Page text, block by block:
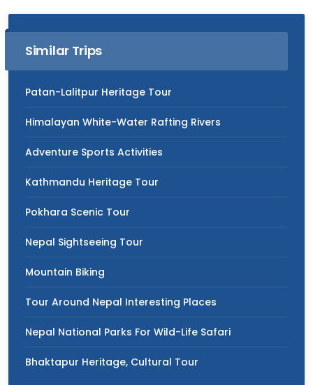
Similar Trips
Patan-Lalitpur Heritage Tour
Himalayan White-Water Rafting Rivers
Adventure Sports Activities
Kathmandu Heritage Tour
Pokhara Scenic Tour
Nepal Sightseeing Tour
Mountain Biking
Tour Around Nepal Interesting Places
Nepal National Parks For Wild-Life Safari
Bhaktapur Heritage, Cultural Tour